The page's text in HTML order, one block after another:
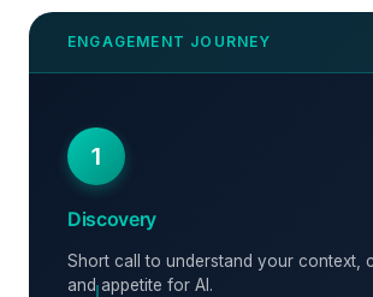
1
Discovery
Short call to understand your context,
and appetite for AI.